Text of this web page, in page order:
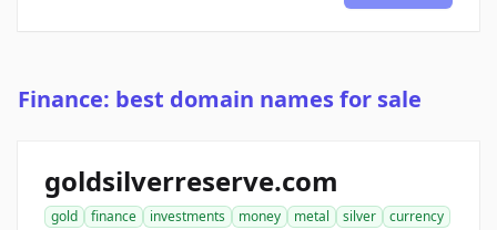
Finance: best domain names for sale
goldsilverreserve.com
gold finance investments money metal silver
currency